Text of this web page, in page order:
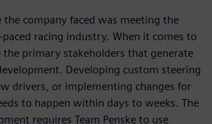
the company faced was meeting the
racing industry. When it comes to
the primary stakeholders that generate
Developing custom steering
drivers, or implementing changes for
to happen within days to weeks. The
requires Team Penske to use